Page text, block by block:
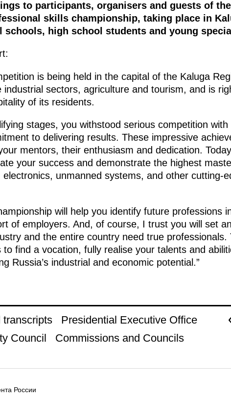
to participants, organisers and guests of
skills championship, taking place in
schools, high school students and young
is being held in the capital of the Kaluga
industrial sectors, agriculture and tourism, and is
of its residents.
stages, you withstood serious competition
to delivering results. These impressive
mentors, their enthusiasm and dedication.
your success and demonstrate the highest
unmanned systems, and other cutting-
will help you identify future professions
of employers. And, of course, I trust you will set
and the entire country need true professionals.
find a vocation, fully realise your talents and
Russia’s industrial and economic potential.”
transcripts
Presidential Executive Office
Council
Commissions and Councils
России